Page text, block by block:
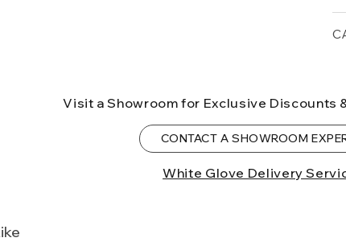
to
Visit a Showroom for Exclusive Discounts
CONTACT A SHOWROOM
White Glove Delivery